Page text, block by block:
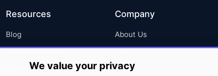
Resources
Blog
Press Releases
Media Coverage
Company
About Us
FAQ
Careers
We value your privacy